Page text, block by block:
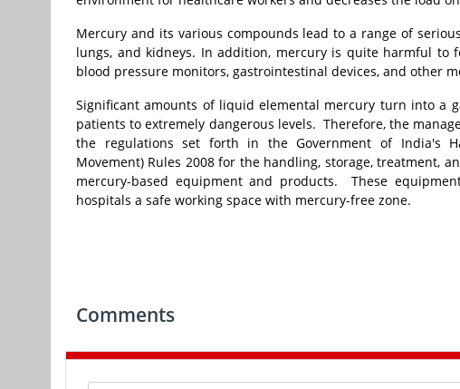
Mercury and its various compounds lead to a range of
lungs, and kidneys. In addition, mercury is quite harmful to
blood pressure monitors, gastrointestinal devices, and other
Significant amounts of liquid elemental mercury turn into a
patients to extremely dangerous levels. Therefore, the
the regulations set forth in the Government of India's
Movement) Rules 2008 for the handling, storage, treatment,
mercury-based equipment and products. These
hospitals a safe working space with mercury-free zone.
Comments